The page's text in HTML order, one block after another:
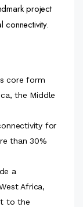
project
connectivity.
core form
the Middle
for
than 30%
a
Africa,
to the